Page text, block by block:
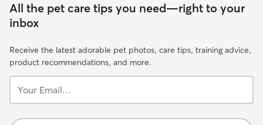
All the pet care tips you need—right to your
inbox
Receive the latest adorable pet photos, care tips, training advice,
product recommendations, and more.
Email...